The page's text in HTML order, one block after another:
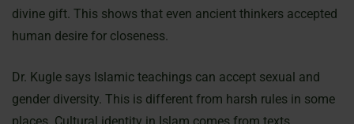
divine gift. This shows that even ancient thinkers accepted
human desire for closeness.
Dr. Kugle says Islamic teachings can accept sexual and
gender diversity. This is different from harsh rules in some